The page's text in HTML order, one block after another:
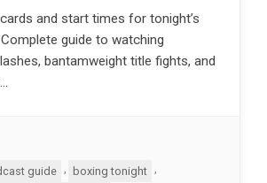
and start times for tonight’s
guide to watching
bantamweight title fights, and
guide boxing tonight